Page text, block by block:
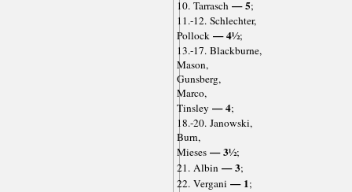
10. Tarrasch— 5;
11.-12. Schlechter,
Pollock— 4½;
13.-17. Blackburne,
Mason,
Gunsberg,
Marco,
Tinsley — 4;
18.-20. Janowski,
Burn,
Mieses— 3½;
21. Albin— 3;
22. Vergani — 1;